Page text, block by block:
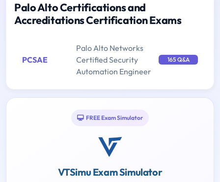
Palo Alto Certifications and
Accreditations Certification Exams
PCSAE
Palo Alto Networks
Certified Security
Automation Engineer
165 Q&A
FREE Exam Simulator
VTSimu Exam Simulator